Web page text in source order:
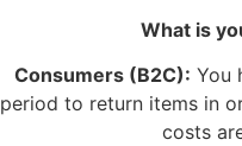
What is
Consumers (B2C): You
period to return items in
costs